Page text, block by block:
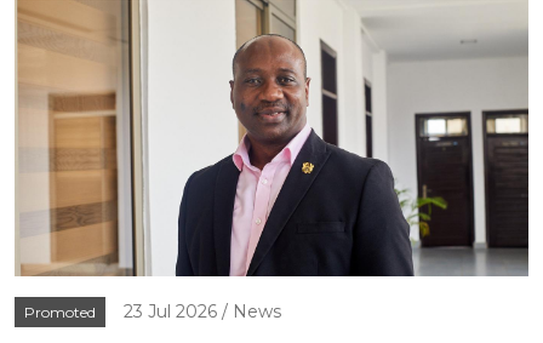
Promoted 23 Jul 2026 News